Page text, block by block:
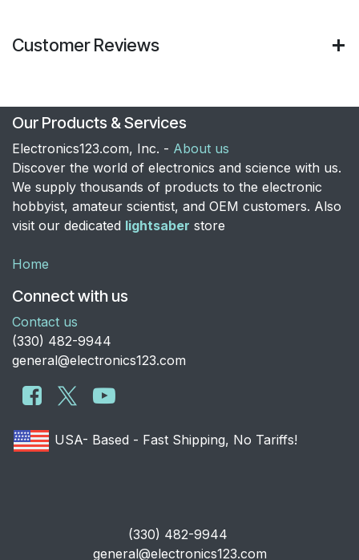
Customer Reviews
Our Products & Services
Electronics123.com, Inc. - About us
Discover the world of electronics and science with us.
We supply thousands of products to the electronic
hobbyist, amateur scientist, and OEM customers. Also
visit our dedicated lightsaber store
Home
Connect with us
Contact us
​(330) 482-9944
general@electronics123.com
USA- Based - Fast Shipping, No Tariffs!
​(330) 482-9944
general@electronics123.com